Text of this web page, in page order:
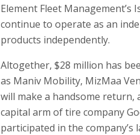
Element Fleet
continue to operate as an
products independently.
Altogether, $28 million has
as Maniv Mobility, MizMaa
will make a handsome
capital arm of tire company
participated in the